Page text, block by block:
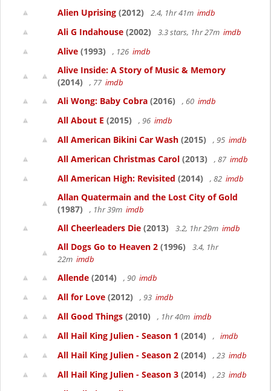
Alien Uprising (2012) 2.4, 1hr 41m imdb
Ali G Indahouse (2002) 3.3 stars, 1hr 27m imdb
Alive (1993) , 126 imdb
Alive Inside: A Story of Music & Memory
(2014)
, 77 imdb
Ali Wong: Baby Cobra (2016) , 60 imdb
All About E (2015) , 96 imdb
All American Bikini Car Wash (2015) , 95 imdb
All American Christmas Carol (2013) , 87 imdb
All American High: Revisited (2014) , 82 imdb
Allan Quatermain and the Lost City of Gold
(1987)
, 1hr 39m imdb
All Cheerleaders Die (2013) 3.2, 1hr 29m imdb
All Dogs Go to Heaven 2 (1996)
3.4, 1hr
22m imdb
Allende (2014) , 90 imdb
All for Love (2012) , 93 imdb
All Good Things (2010) , 1hr 40m imdb
All Hail King Julien - Season 1 (2014) , imdb
All Hail King Julien - Season 2 (2014) , 23 imdb
All Hail King Julien - Season 3 (2014) , 23 imdb